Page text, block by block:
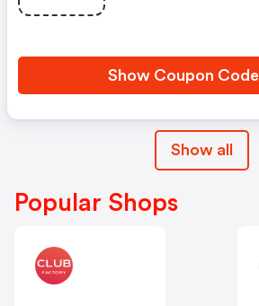
Show Coupon Code
Show all
Popular Shops